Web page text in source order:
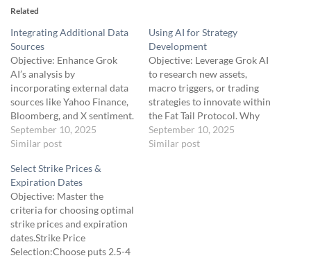
Related
Integrating Additional Data
Sources
Objective: Enhance Grok
AI’s analysis by
incorporating external data
sources like Yahoo Finance,
Bloomberg, and X sentiment.
Why Integrate Data?: Grok
AI’s default reports use
Reuters, and X, but adding
more sources (e.g.,
Bloomberg for news, X for
deeper sentiment) provides
richer insights, especially for
niche assets…
September 10, 2025
Similar post
Using AI for Strategy
Development
Objective: Leverage Grok AI
to research new assets,
macro triggers, or trading
strategies to innovate within
the Fat Tail Protocol. Why
Innovate?: The Fat Tail
Protocol targets volatile
September 10, 2025
Similar post
Select Strike Prices &
Expiration Dates
Objective: Master the
criteria for choosing optimal
strike prices and expiration
dates.Strike Price
Selection:Choose puts 2.5-4